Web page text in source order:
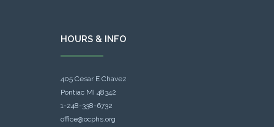
HOURS & INFO
405 Cesar E Chavez
Pontiac MI 48342
1-248-338-6732
office@ocphs.org